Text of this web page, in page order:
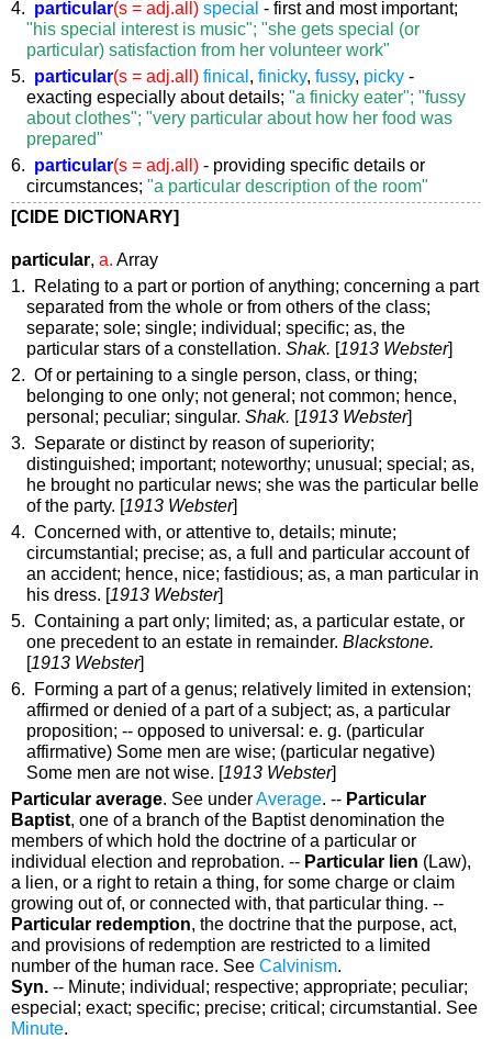
4. particular(s = adj.all) special - first and most important;
"his special interest is music"; "she gets special (or
particular) satisfaction from her volunteer work"
5. particular(s = adj.all) finical, finicky, fussy, picky -
exacting especially about details;"a finicky eater"; "fussy
about clothes"; "very particular about how her food was
prepared"
6. particular(s = adj.all) - providing specific details or
circumstances;"a particular description of the room"
[CIDE DICTIONARY]
particular, a. Array
1. Relating to a part or portion of anything; concerning a part
separated from the whole or from others of the class;
separate; sole; single; individual; specific;as, the
particular stars of a constellation.Shak. [1913 Webster]
2. Of or pertaining to a single person, class, or thing;
belonging to one only; not general; not common; hence,
personal; peculiar; singular.Shak. [1913 Webster]
3. Separate or distinct by reason of superiority;
distinguished; important; noteworthy; unusual; special;as,
he brought no particular news; she was the particular belle
of the party. [1913 Webster]
4. Concerned with, or attentive to, details; minute;
circumstantial; precise;as, a full and particular account of
an accident; hence, nice; fastidious;as, a man particular in
his dress. [1913 Webster]
5. Containing a part only; limited; as, a particular estate, or
one precedent to an estate in remainder.Blackstone.
[1913 Webster]
6. Forming a part of a genus; relatively limited in extension;
affirmed or denied of a part of a subject;as, a particular
proposition; -- opposed to universal: e. g. (particular
affirmative) Some men are wise; (particular negative)
Some men are not wise. [1913 Webster]
Particular average. See underAverage. -- Particular
Baptist, one of a branch of the Baptist denomination the
members of which hold the doctrine of a particular or
individual election and reprobation. -- Particular lien (Law),
a lien, or a right to retain a thing, for some charge or claim
growing out of, or connected with, that particular thing. --
Particular redemption, the doctrine that the purpose, act,
and provisions of redemption are restricted to a limited
number of the human race. See Calvinism.
Syn. -- Minute; individual; respective; appropriate; peculiar;
especial; exact; specific; precise; critical; circumstantial. See
Minute.